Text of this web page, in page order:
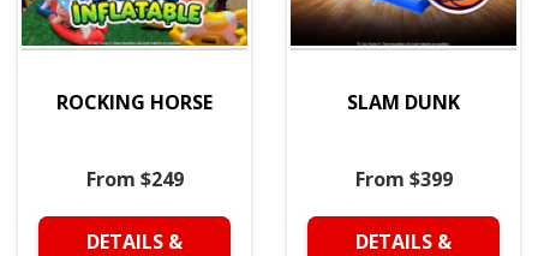
ROCKING HORSE
From $249
DETAILS &
SLAM DUNK
From $399
DETAILS &